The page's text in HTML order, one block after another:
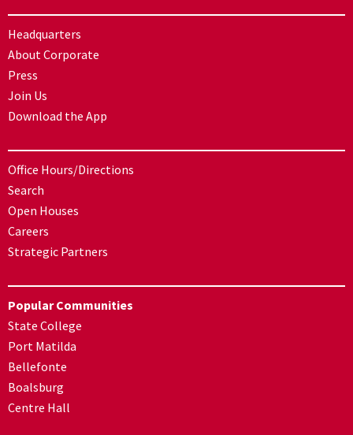
Headquarters
About Corporate
Press
Join Us
Download the App
Office Hours/Directions
Search
Open Houses
Careers
Strategic Partners
Popular Communities
State College
Port Matilda
Bellefonte
Boalsburg
Centre Hall